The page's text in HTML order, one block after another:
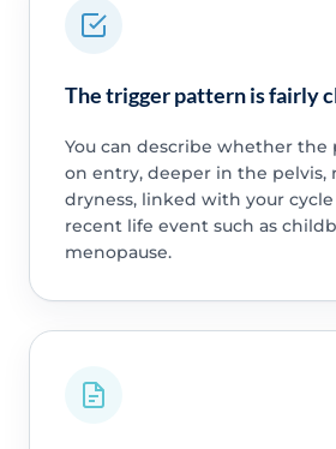
The trigger pattern is fairly
You can describe whether the
on entry, deeper in the pelvis,
dryness, linked with your
recent life event such as
menopause.